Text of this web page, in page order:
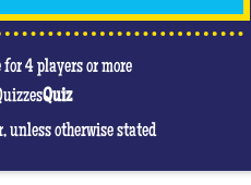
4 players or more
Quiz
unless otherwise stated